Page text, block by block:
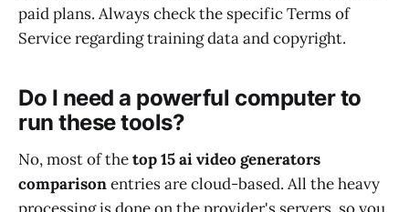
paid plans. Always check the specific Terms of
Service regarding training data and copyright.
Do I need a powerful computer to
run these tools?
No, most of thetop 15 ai video generators
comparisonentries are cloud-based. All the heavy
processing is done on the provider's servers, so you